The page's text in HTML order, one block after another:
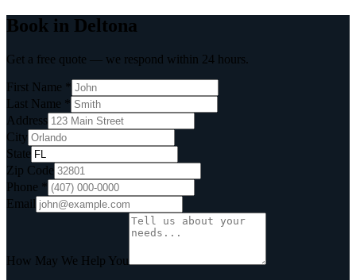
Book in Deltona
Get a free quote — we respond within 24 hours.
First Name *
Last Name *
Address
City
State
Zip Code
Phone *
Email
How May We Help You